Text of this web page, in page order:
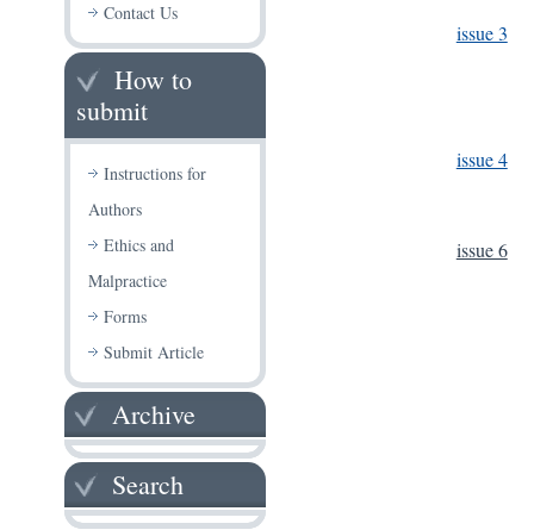
Contact Us
How to
submit
Instructions for
Authors
Ethics and
Malpractice
Forms
Submit Article
Archive
Search
issue 3
issue 4
issue 6